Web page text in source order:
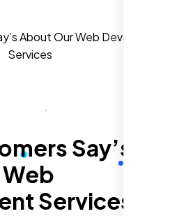
Say’s
Services